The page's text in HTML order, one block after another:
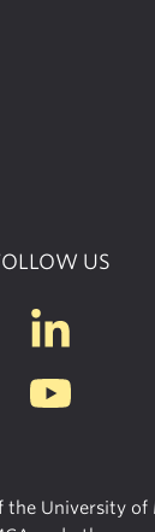
US
University of